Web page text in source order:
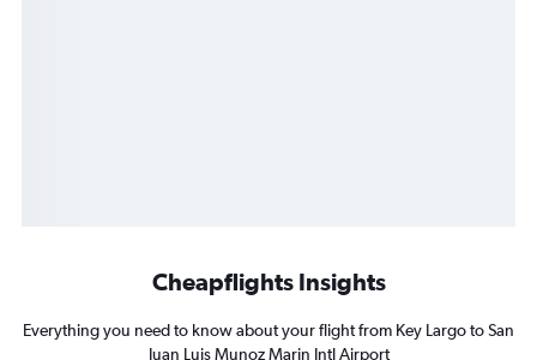
Cheapflights Insights
Everything you need to know about your flight from Key Largo to San
Juan Luis Munoz Marin Intl Airport